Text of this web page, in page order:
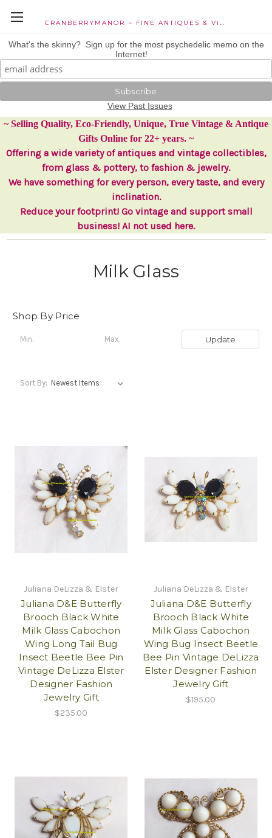
CRANBERRYMANOR ~ FINE ANTIQUES & VINTAGE COLLECTIBLES
What's the skinny? Sign up for the most psychedelic memo on the
Internet!
View Past Issues
~ Selling Quality, Eco-Friendly, Unique, True Vintage & Antique
Gifts Online for 22+ years. ~
Offering a wide variety of antiques and vintage collectibles,
from glass & pottery, to fashion & jewelry.
We have something for every person, every taste, and every
inclination.
Reduce your footprint! Go vintage and support small
business! AI not used here.
Milk Glass
Shop By Price
Update
Sort By:
Juliana DeLizza & Elster
Juliana D&E Butterfly
Brooch Black White
Milk Glass Cabochon
Wing Long Tail Bug
Insect Beetle Bee Pin
Vintage DeLizza Elster
Designer Fashion
Jewelry Gift
$235.00
Juliana DeLizza & Elster
Juliana D&E Butterfly
Brooch Black White
Milk Glass Cabochon
Wing Bug Insect Beetle
Bee Pin Vintage DeLizza
Elster Designer Fashion
Jewelry Gift
$195.00